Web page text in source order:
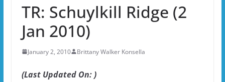
TR: Schuylkill Ridge (2
Jan 2010)
January 2, 2010 Brittany Walker Konsella
(Last Updated On: )